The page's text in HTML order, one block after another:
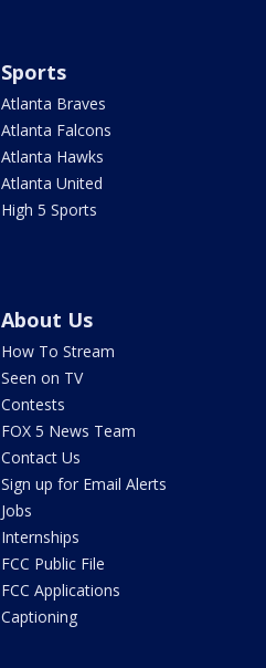
Sports
Atlanta Braves
Atlanta Falcons
Atlanta Hawks
Atlanta United
High 5 Sports
About Us
How To Stream
Seen on TV
Contests
FOX 5 News Team
Contact Us
Sign up for Email Alerts
Jobs
Internships
FCC Public File
FCC Applications
Captioning